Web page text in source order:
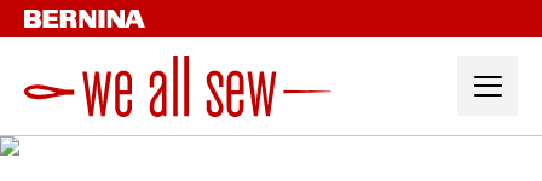
Skip
to